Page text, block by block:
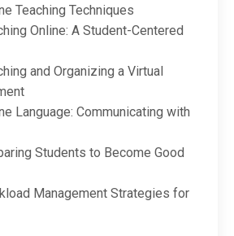
Techniques
Online: A Student-Centered
and Organizing a Virtual
Communicating with
Students to Become Good
Management Strategies for